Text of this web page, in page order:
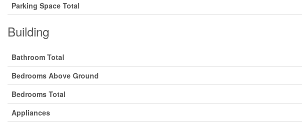
Parking Space Total
Building
Bathroom Total
Bedrooms Above Ground
Bedrooms Total
Appliances